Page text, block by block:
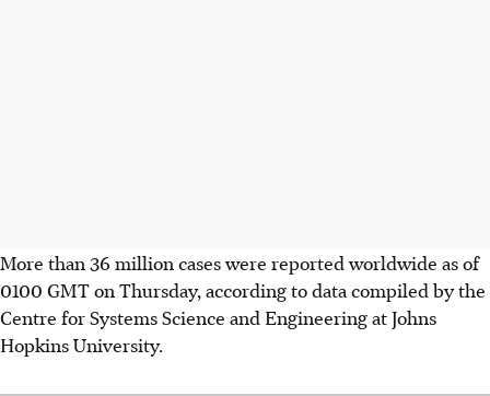
More than 36 million cases were reported worldwide as of
0100 GMT on Thursday, according to data compiled by the
Centre for Systems Science and Engineering at Johns
Hopkins University.